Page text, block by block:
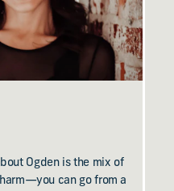
Ogden is the mix of
can go from a